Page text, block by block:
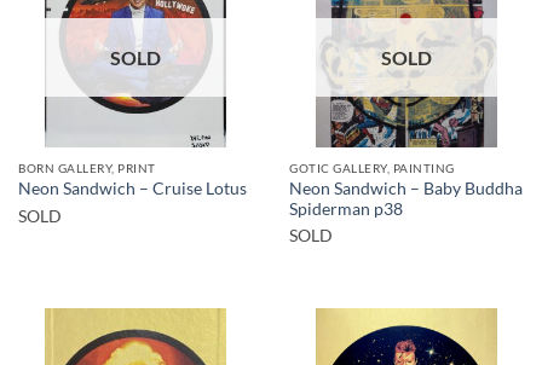
SOLD
BORN GALLERY, PRINT
Neon Sandwich – Cruise Lotus
SOLD
SOLD
GOTIC GALLERY, PAINTING
Neon Sandwich – Baby Buddha
Spiderman p38
SOLD